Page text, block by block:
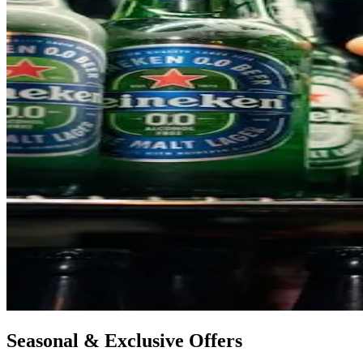
Seasonal & Exclusive Offers